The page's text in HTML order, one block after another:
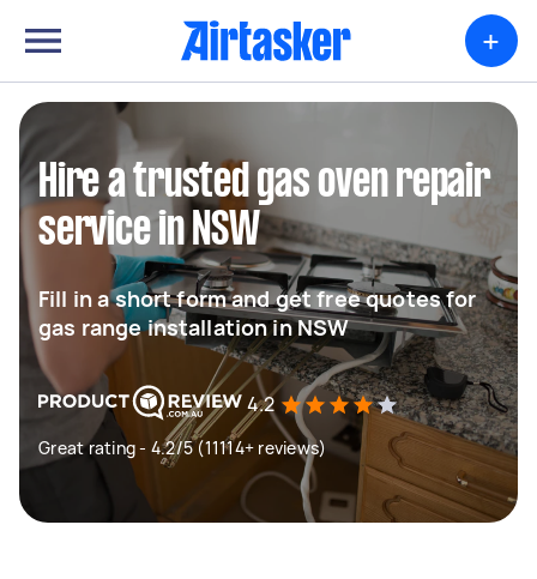
+
Hire a trusted gas oven repair
service in NSW
Fill in a short form and get free quotes for
gas range installation in NSW
4.2
Great rating - 4.2/5 (11114+ reviews)